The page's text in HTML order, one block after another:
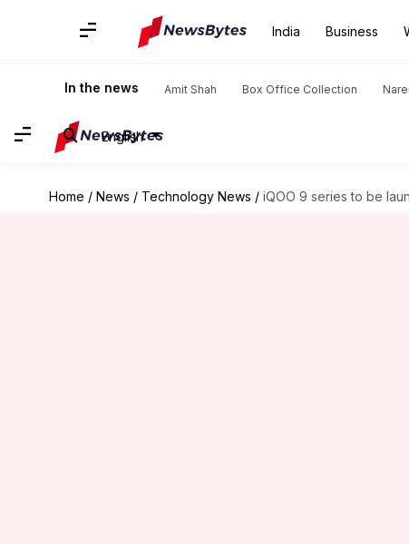
India Business
In the news Amit Shah Box Office Collection
English
Home / News / Technology News / iQOO 9 series to be